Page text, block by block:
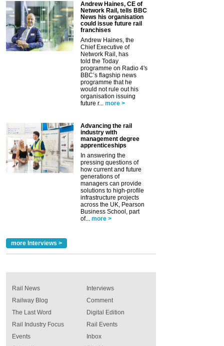
Andrew Haines, CE of
Network Rail, tells BBC
News his organisation
could issue future rail
franchises
Andrew Haines, the
Chief Executive of
Network Rail, has
told the Today
programme on Radio 4's
BBC’s flagship news
programme that he
would not rule out his
organisation issuing
future r... more >
Advancing the rail
industry with
management degree
apprenticeships
In answering the
pressing questions of
how current and future
generations of
managers can provide
solutions to high-profile
infrastructure projects
across the UK, Pearson
Business School, part
of... more >
more Interviews >
Rail News
Railway Blog
The Last Word
Rail Industry Focus
Events
Interviews
Comment
Digital Edition
Rail Events
Inbox